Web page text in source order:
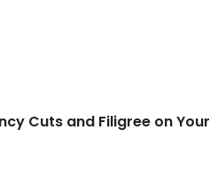
Cuts and Filigree on Your